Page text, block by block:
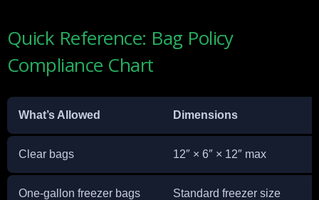
Quick Reference: Bag Policy
Compliance Chart
What’s Allowed Dimensions
Clear bags 12″ × 6″ × 12″ max
One-gallon freezer bags Standard freezer size